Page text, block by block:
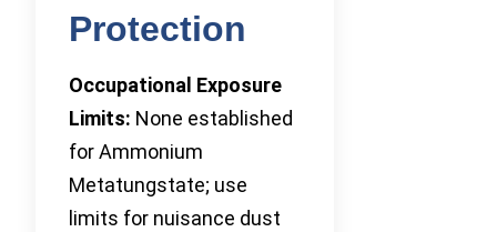
Protection
Occupational Exposure
Limits: None established
for Ammonium
Metatungstate; use
limits for nuisance dust